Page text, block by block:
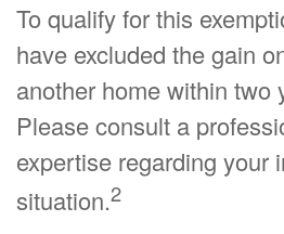
To qualify for this
have excluded the gain
another home within two
Please consult a
expertise regarding your
situation.2